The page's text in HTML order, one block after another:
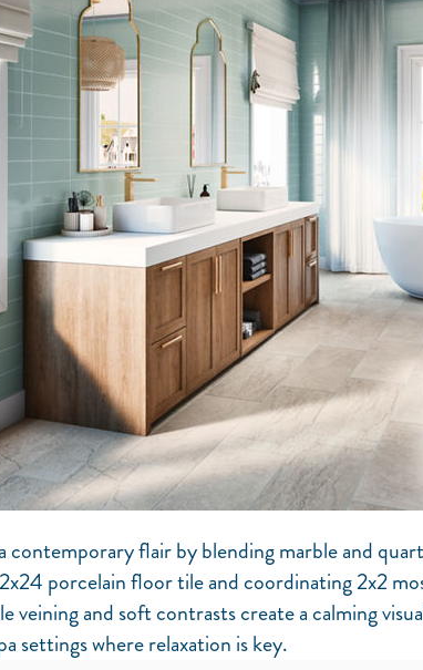
contemporary flair by blending marble and
porcelain floor tile and coordinating 2x2
veining and soft contrasts create a calming
settings where relaxation is key.